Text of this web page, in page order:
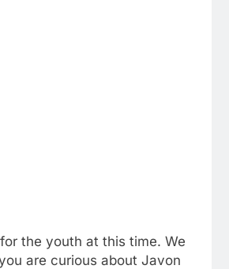
the youth at this time. We
are curious about Javon